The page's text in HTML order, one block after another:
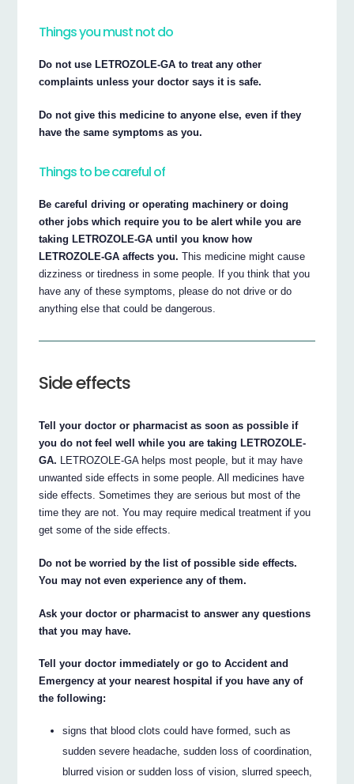
Things you must not do
Do not use LETROZOLE-GA to treat any other
complaints unless your doctor says it is safe.
Do not give this medicine to anyone else, even if they
have the same symptoms as you.
Things to be careful of
Be careful driving or operating machinery or doing
other jobs which require you to be alert while you are
taking LETROZOLE-GA until you know how
LETROZOLE-GA affects you. This medicine might cause
dizziness or tiredness in some people. If you think that you
have any of these symptoms, please do not drive or do
anything else that could be dangerous.
Side effects
Tell your doctor or pharmacist as soon as possible if
you do not feel well while you are taking LETROZOLE-
GA. LETROZOLE-GA helps most people, but it may have
unwanted side effects in some people. All medicines have
side effects. Sometimes they are serious but most of the
time they are not. You may require medical treatment if you
get some of the side effects.
Do not be worried by the list of possible side effects.
You may not even experience any of them.
Ask your doctor or pharmacist to answer any questions
that you may have.
Tell your doctor immediately or go to Accident and
Emergency at your nearest hospital if you have any of
the following:
signs that blood clots could have formed, such as
sudden severe headache, sudden loss of coordination,
blurred vision or sudden loss of vision, slurred speech,